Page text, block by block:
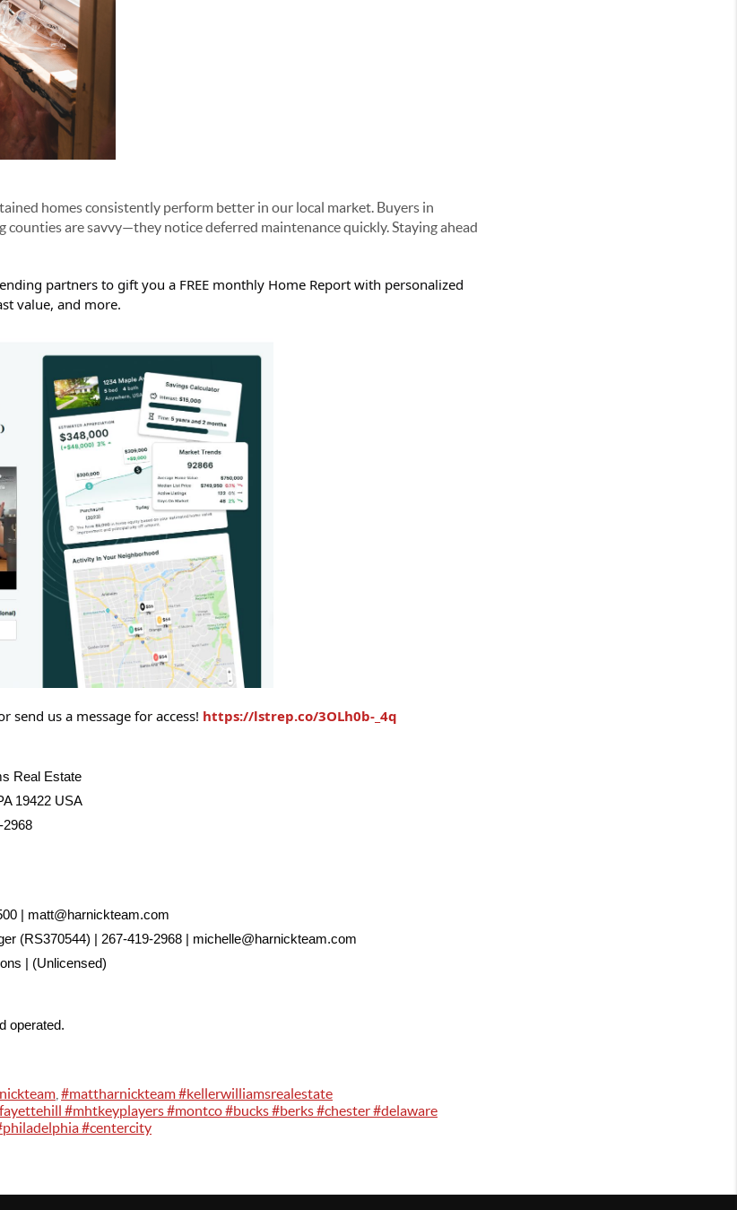
homes consistently perform better in our local market. Buyers in
counties are savvy—they notice deferred maintenance quickly. Staying ahead
partners to gift you a FREE monthly Home Report with personalized
value, and more.
send us a message for access! https://lstrep.co/3OLh0b-_4q
Real Estate
19422 USA
2968
| matt@harnickteam.com
(RS370544) | 267-419-2968 | michelle@harnickteam.com
| (Unlicensed)
operated.
#mattharnickteam #kellerwilliamsrealestate
#mhtkeyplayers #montco #bucks #berks #chester #delaware
#centercity